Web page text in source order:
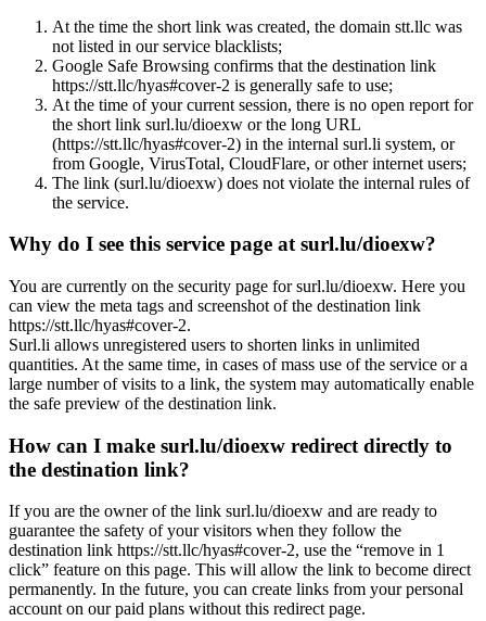
At the time the short link was created, the domain stt.llc was
not listed in our service blacklists;
Google Safe Browsing confirms that the destination link
https://stt.llc/hyas#cover-2 is generally safe to use;
At the time of your current session, there is no open report for
the short link surl.lu/dioexw or the long URL
(https://stt.llc/hyas#cover-2) in the internal surl.li system, or
from Google, VirusTotal, CloudFlare, or other internet users;
The link (surl.lu/dioexw) does not violate the internal rules of
the service.
Why do I see this service page at surl.lu/dioexw?
You are currently on the security page for surl.lu/dioexw. Here you
can view the meta tags and screenshot of the destination link
https://stt.llc/hyas#cover-2.
Surl.li allows unregistered users to shorten links in unlimited
quantities. At the same time, in cases of mass use of the service or a
large number of visits to a link, the system may automatically enable
the safe preview of the destination link.
How can I make surl.lu/dioexw redirect directly to
the destination link?
If you are the owner of the link surl.lu/dioexw and are ready to
guarantee the safety of your visitors when they follow the
destination link https://stt.llc/hyas#cover-2, use the “remove in 1
click” feature on this page. This will allow the link to become direct
permanently. In the future, you can create links from your personal
account on our paid plans without this redirect page.